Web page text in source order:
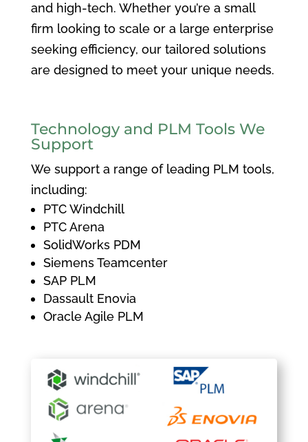
and high-tech. Whether you’re a small
firm looking to scale or a large enterprise
seeking efficiency, our tailored solutions
are designed to meet your unique needs.
Technology and PLM Tools We
Support
We support a range of leading PLM tools,
including:
PTC Windchill
PTC Arena
SolidWorks PDM
Siemens Teamcenter
SAP PLM
Dassault Enovia
Oracle Agile PLM